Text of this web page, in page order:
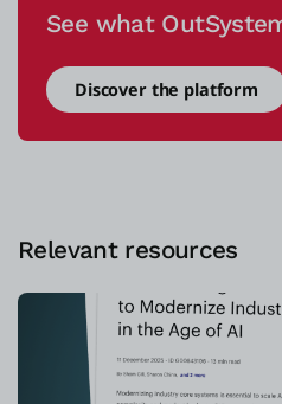
See what
Discover the platform
Relevant resources